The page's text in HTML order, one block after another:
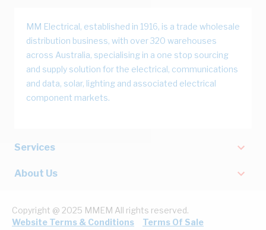
MM Electrical, established in 1916, is a trade wholesale
distribution business, with over 320 warehouses
across Australia, specialising in a one stop sourcing
and supply solution for the electrical, communications
and data, solar, lighting and associated electrical
component markets.
Services
About Us
Copyright @ 2025 MMEM All rights reserved.
Website Terms & Conditions
Terms Of Sale